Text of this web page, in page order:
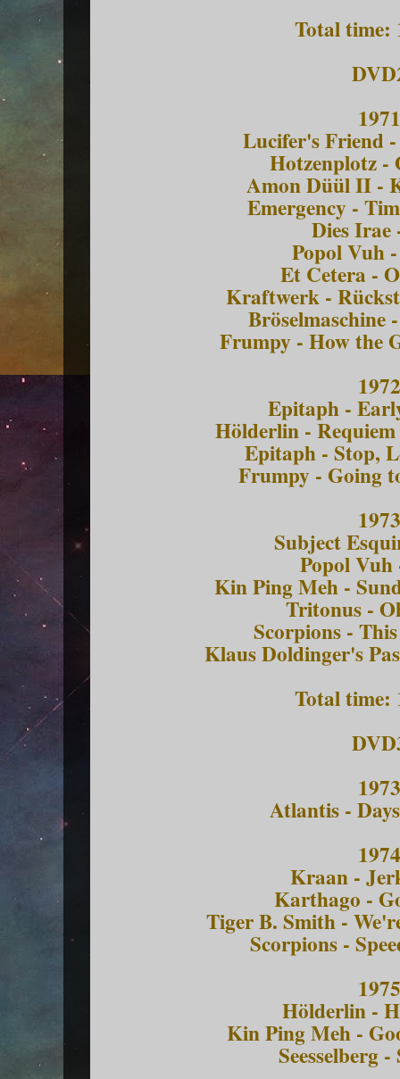
Total time:
1971
Lucifer's Friend
Hotzenplotz -
Amon Düül II -
Emergency -
Dies
Popol Vuh
Et Cetera -
Kraftwerk -
Frumpy - How the
1972
Epitaph -
Hölderlin -
Epitaph - Stop,
Frumpy - Going
1973
Subject
Popol
Kin Ping Meh -
Tritonus -
Scorpions -
Klaus Doldinger's
Total time:
1973
Atlantis -
1974
Kraan -
Karthago -
Tiger B. Smith -
Scorpions -
1975
Hölderlin -
Kin Ping Meh -
Seesselberg